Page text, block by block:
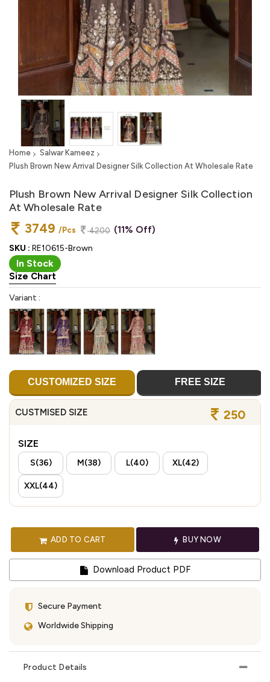
Home
Salwar Kameez
Plush Brown New Arrival Designer Silk Collection At Wholesale Rate
Plush Brown New Arrival Designer Silk Collection
At Wholesale Rate
3749 /Pcs 4200 (11% Off)
SKU : RE10615-Brown
In Stock
Size Chart
Variant :
CUSTOMIZED SIZE FREE SIZE
CUSTMISED SIZE 250
SIZE
S(36) M(38) L(40) XL(42)
XXL(44)
ADD TO CART BUY NOW
Download Product PDF
Secure Payment
Worldwide Shipping
Product Details